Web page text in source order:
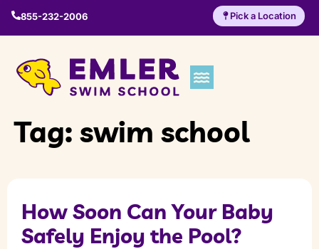
855-232-2006 Pick a Location
Tag: swim school
How Soon Can Your Baby
Safely Enjoy the Pool?